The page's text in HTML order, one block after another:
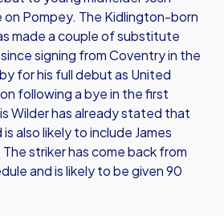
on Pompey. The Kidlington-born
made a couple of substitute
signing from Coventry in the
for his full debut as United
following a bye in the first
Wilder has already stated that
also likely to include James
striker has come back from
and is likely to be given 90